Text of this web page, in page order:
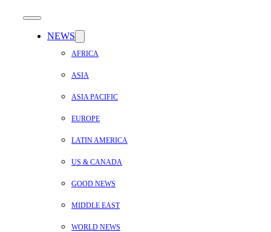
NEWS
AFRICA
ASIA
ASIA PACIFIC
EUROPE
LATIN AMERICA
US & CANADA
GOOD NEWS
MIDDLE EAST
WORLD NEWS